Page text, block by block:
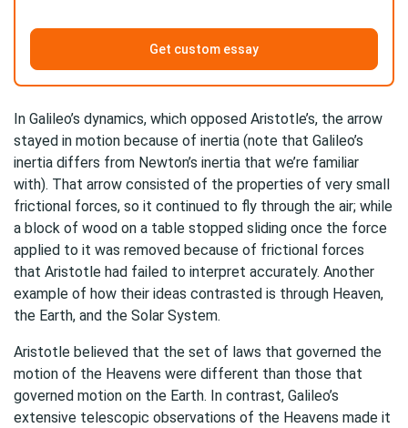
Get custom essay
In Galileo’s dynamics, which opposed Aristotle’s, the arrow
stayed in motion because of inertia (note that Galileo’s
inertia differs from Newton’s inertia that we’re familiar
with). That arrow consisted of the properties of very small
frictional forces, so it continued to fly through the air; while
a block of wood on a table stopped sliding once the force
applied to it was removed because of frictional forces
that Aristotle had failed to interpret accurately. Another
example of how their ideas contrasted is through Heaven,
the Earth, and the Solar System.
Aristotle believed that the set of laws that governed the
motion of the Heavens were different than those that
governed motion on the Earth. In contrast, Galileo’s
extensive telescopic observations of the Heavens made it